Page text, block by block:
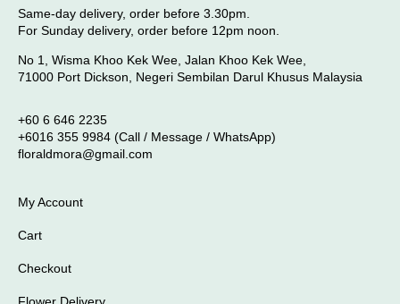
Same-day delivery, order before 3.30pm.
For Sunday delivery, order before 12pm noon.
No 1, Wisma Khoo Kek Wee, Jalan Khoo Kek Wee,
71000 Port Dickson, Negeri Sembilan Darul Khusus Malaysia
+60 6 646 2235
+6016 355 9984 (Call / Message / WhatsApp)
floraldmora@gmail.com
My Account
Cart
Checkout
Flower Delivery